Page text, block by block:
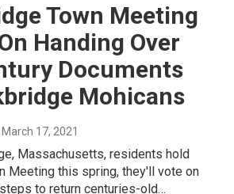
Town Meeting
Handing Over
Documents
Mohicans
March 17, 2021
Massachusetts, residents hold
Meeting this spring, they'll vote on
to return centuries-old…